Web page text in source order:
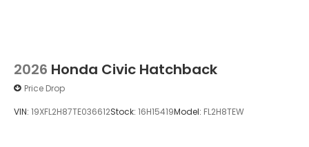
2026 Honda Civic Hatchback
Price Drop
VIN: 19XFL2H87TE036612Stock: 16H15419Model: FL2H8TEW